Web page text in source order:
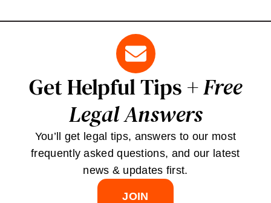
Get Helpful Tips +Free
Legal Answers
You’ll get legal tips, answers to our most
frequently asked questions, and our latest
news & updates first.
JOIN